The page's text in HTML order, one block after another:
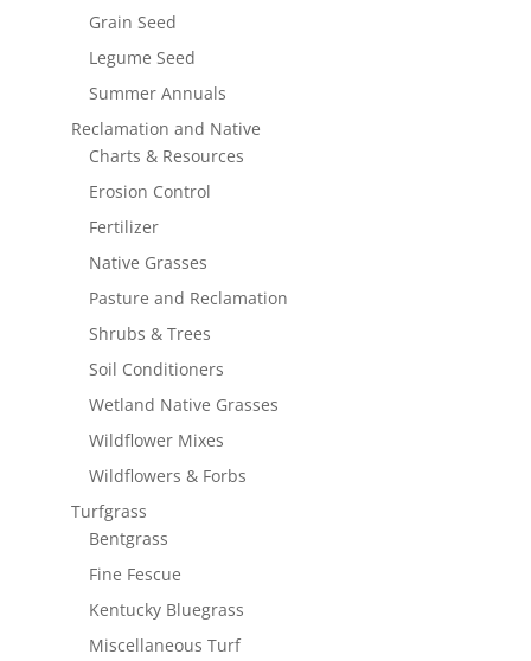
Grain Seed
Legume Seed
Summer Annuals
Reclamation and Native
Charts & Resources
Erosion Control
Fertilizer
Native Grasses
Pasture and Reclamation
Shrubs & Trees
Soil Conditioners
Wetland Native Grasses
Wildflower Mixes
Wildflowers & Forbs
Turfgrass
Bentgrass
Fine Fescue
Kentucky Bluegrass
Miscellaneous Turf